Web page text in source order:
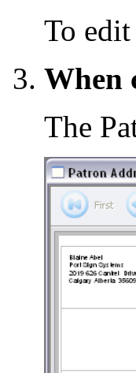
To
When
The